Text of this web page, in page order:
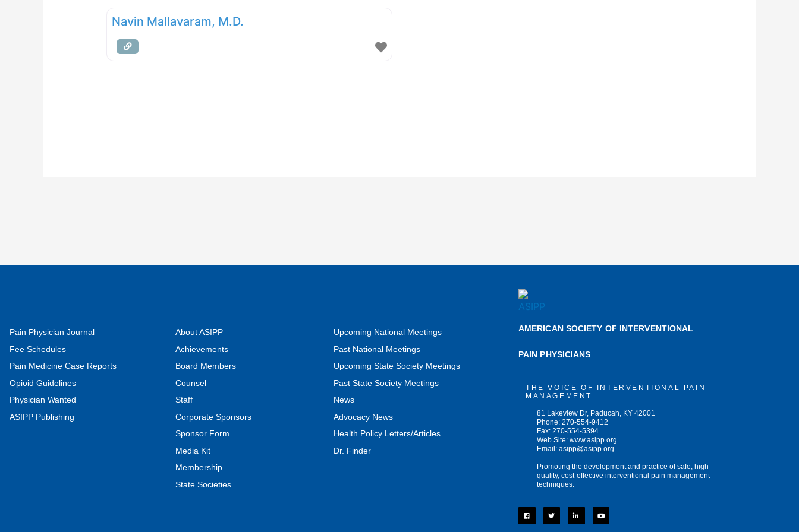
Navin Mallavaram, M.D.
Pain Physician Journal
Fee Schedules
Pain Medicine Case Reports
Opioid Guidelines
Physician Wanted
ASIPP Publishing
About ASIPP
Achievements
Board Members
Counsel
Staff
Corporate Sponsors
Sponsor Form
Media Kit
Membership
State Societies
Upcoming National Meetings
Past National Meetings
Upcoming State Society Meetings
Past State Society Meetings
News
Advocacy News
Health Policy Letters/Articles
Dr. Finder
AMERICAN SOCIETY OF INTERVENTIONAL
PAIN PHYSICIANS
THE VOICE OF INTERVENTIONAL PAIN
MANAGEMENT
81 Lakeview Dr, Paducah, KY 42001
Phone: 270-554-9412
Fax: 270-554-5394
Web Site: www.asipp.org
Email: asipp@asipp.org
Promoting the development and practice of safe, high
quality, cost-effective interventional pain management
techniques.
F
a
c
T
w
i
L
i
n
Y
o
u